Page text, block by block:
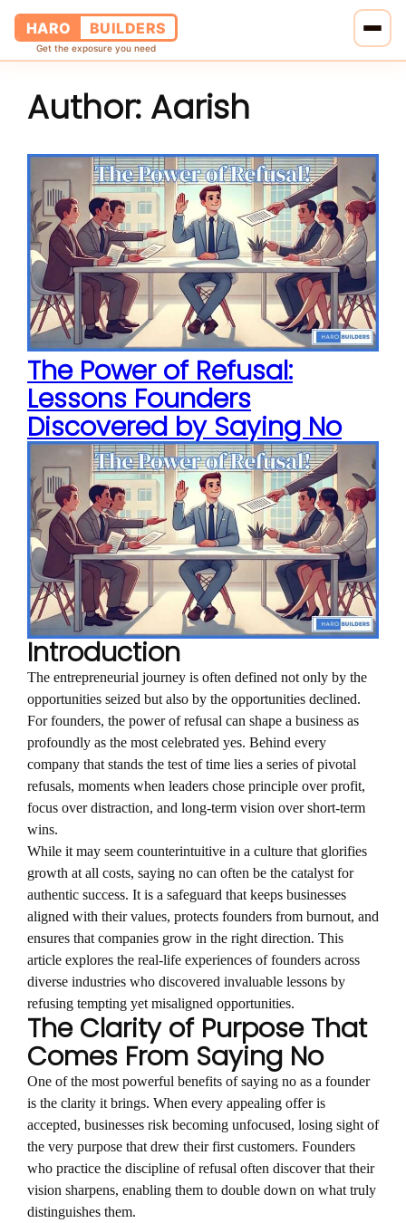
HARO BUILDERS
Get the exposure you need
Home
Blog
About Us
Pricing
Contact Us
Author: Aarish
The Power of Refusal:
Lessons Founders
Discovered by Saying No
Introduction
The entrepreneurial journey is often defined not only by the
opportunities seized but also by the opportunities declined.
For founders, the power of refusal can shape a business as
profoundly as the most celebrated yes. Behind every
company that stands the test of time lies a series of pivotal
refusals, moments when leaders chose principle over profit,
focus over distraction, and long-term vision over short-term
wins.
While it may seem counterintuitive in a culture that glorifies
growth at all costs, saying no can often be the catalyst for
authentic success. It is a safeguard that keeps businesses
aligned with their values, protects founders from burnout, and
ensures that companies grow in the right direction. This
article explores the real-life experiences of founders across
diverse industries who discovered invaluable lessons by
refusing tempting yet misaligned opportunities.
The Clarity of Purpose That
Comes From Saying No
One of the most powerful benefits of saying no as a founder
is the clarity it brings. When every appealing offer is
accepted, businesses risk becoming unfocused, losing sight of
the very purpose that drew their first customers. Founders
who practice the discipline of refusal often discover that their
vision sharpens, enabling them to double down on what truly
distinguishes them.